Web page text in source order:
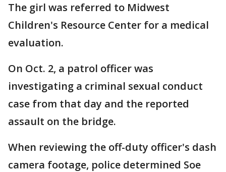
The girl was referred to Midwest
Children's Resource Center for a medical
evaluation.
On Oct. 2, a patrol officer was
investigating a criminal sexual conduct
case from that day and the reported
assault on the bridge.
When reviewing the off-duty officer's dash
camera footage, police determined Soe